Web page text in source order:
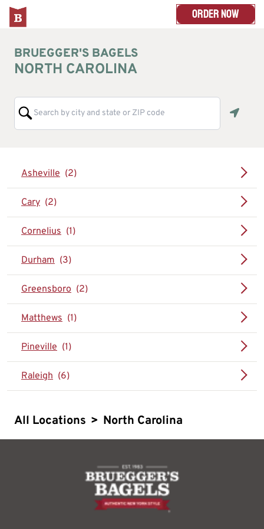
ORDER NOW
BRUEGGER'S BAGELS
NORTH CAROLINA
Asheville
Cary
Cornelius
Durham
Greensboro
Matthews
Pineville
Raleigh
All Locations > North Carolina
logo